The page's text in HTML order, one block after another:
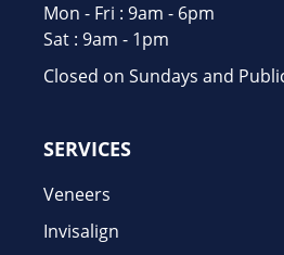
Mon - Fri : 9am - 6pm
Sat : 9am - 1pm
Closed on Sundays and
SERVICES
Veneers
Invisalign